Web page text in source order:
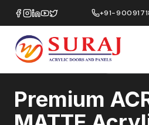
+91-
Home/ACRYGLASS MATTE/Wall
Premium